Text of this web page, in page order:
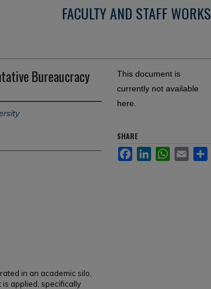
FACULTY AND STAFF WORKS
Bureaucracy
in an academic silo,
applied, specifically
This document is
currently not available
here.
SHARE
FacebookLinkedInWhatsApp
Email